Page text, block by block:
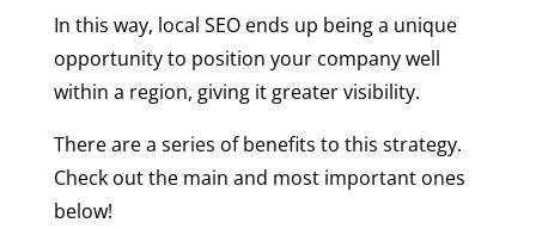
In this way, local SEO ends up being a unique
opportunity to position your company well
within a region, giving it greater visibility.
There are a series of benefits to this strategy.
Check out the main and most important ones
below!